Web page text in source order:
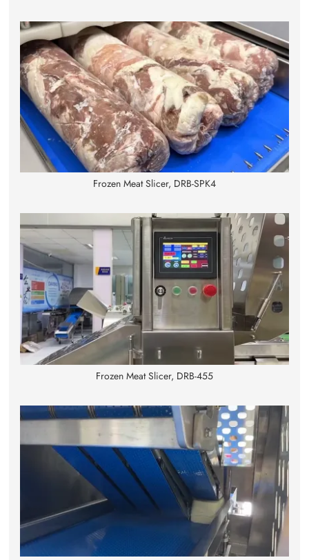
Frozen Meat Slicer, DRB-SPK4
Frozen Meat Slicer, DRB-455